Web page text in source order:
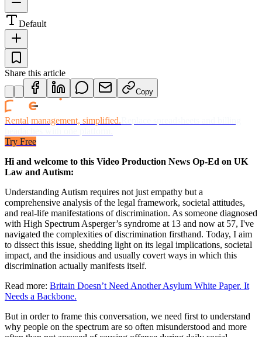
Default
Share this article
Copy
Rental management, simplified.
Try Free
Hi and welcome to this Video Production News Op-Ed on UK
Law and Autism:
Understanding Autism requires not just empathy but a
comprehensive analysis of the legal framework, societal attitudes,
and real-life manifestations of discrimination. As someone diagnosed
with High Spectrum Asperger’s syndrome at 13 and now at 57, I've
navigated the complexities of discrimination firsthand. Today, I aim
to dissect this issue, shedding light on its legal implications, societal
impact, and the insidious and usually covert ways in which this
discrimination actually manifests itself.
Read more: Britain Doesn’t Need Another Asylum White Paper. It
Needs a Backbone.
But in order to frame this conversation, we need first to understand
why people on the spectrum are so often misunderstood and more